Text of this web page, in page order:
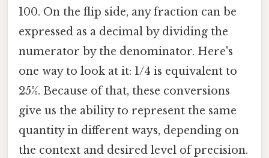
100. On the flip side, any fraction can be
expressed as a decimal by dividing the
numerator by the denominator. Here's
one way to look at it: 1/4 is equivalent to
25%. Because of that, these conversions
give us the ability to represent the same
quantity in different ways, depending on
the context and desired level of precision.